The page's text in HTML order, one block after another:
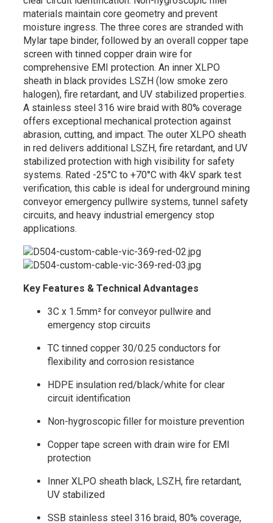
materials maintain core geometry and prevent
moisture ingress. The three cores are stranded with
Mylar tape binder, followed by an overall copper tape
screen with tinned copper drain wire for
comprehensive EMI protection. An inner XLPO
sheath in black provides LSZH (low smoke zero
halogen), fire retardant, and UV stabilized properties.
A stainless steel 316 wire braid with 80% coverage
offers exceptional mechanical protection against
abrasion, cutting, and impact. The outer XLPO sheath
in red delivers additional LSZH, fire retardant, and UV
stabilized protection with high visibility for safety
systems. Rated -25°C to +70°C with 4kV spark test
verification, this cable is ideal for underground mining
conveyor emergency pullwire systems, tunnel safety
circuits, and heavy industrial emergency stop
applications.
Key Features & Technical Advantages
3C x 1.5mm² for conveyor pullwire and
emergency stop circuits
TC tinned copper 30/0.25 conductors for
flexibility and corrosion resistance
HDPE insulation red/black/white for clear
circuit identification
Non-hygroscopic filler for moisture prevention
Copper tape screen with drain wire for EMI
protection
Inner XLPO sheath black, LSZH, fire retardant,
UV stabilized
SSB stainless steel 316 braid, 80% coverage,